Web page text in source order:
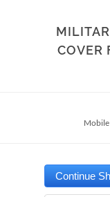
COVER
Mobile